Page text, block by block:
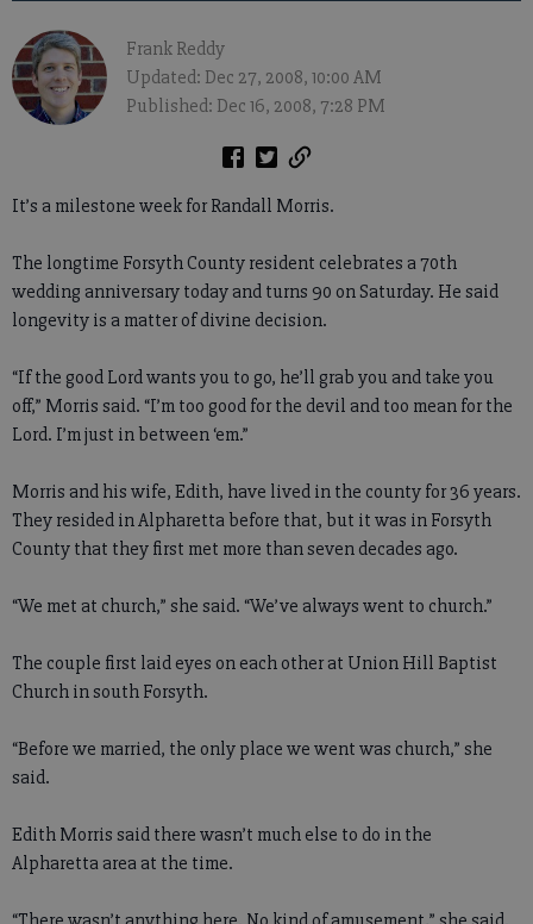
Frank Reddy
Updated: Dec 27, 2008, 10:00 AM
Published: Dec 16, 2008, 7:28 PM
It’s a milestone week for Randall Morris.
The longtime Forsyth County resident celebrates a 70th
wedding anniversary today and turns 90 on Saturday. He said
longevity is a matter of divine decision.
“If the good Lord wants you to go, he’ll grab you and take you
off,” Morris said. “I’m too good for the devil and too mean for the
Lord. I’m just in between ‘em.”
Morris and his wife, Edith, have lived in the county for 36 years.
They resided in Alpharetta before that, but it was in Forsyth
County that they first met more than seven decades ago.
“We met at church,” she said. “We’ve always went to church.”
The couple first laid eyes on each other at Union Hill Baptist
Church in south Forsyth.
“Before we married, the only place we went was church,” she
said.
Edith Morris said there wasn’t much else to do in the
Alpharetta area at the time.